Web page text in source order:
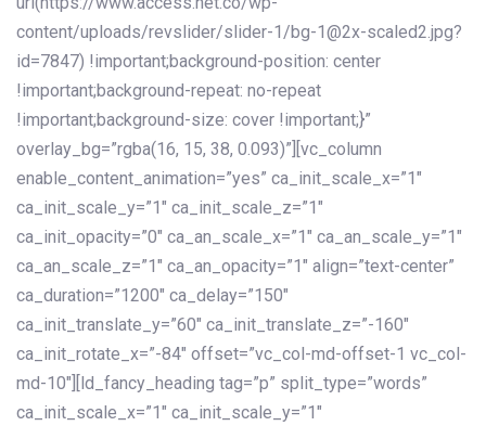
content/uploads/revslider/slider-1/bg-1@2x-scaled2.jpg?
id=7847) !important;background-position: center
!important;background-repeat: no-repeat
!important;background-size: cover !important;}”
overlay_bg=”rgba(16, 15, 38, 0.093)”][vc_column
enable_content_animation=”yes” ca_init_scale_x=”1″
ca_init_scale_y=”1″ ca_init_scale_z=”1″
ca_init_opacity=”0″ ca_an_scale_x=”1″ ca_an_scale_y=”1″
ca_an_scale_z=”1″ ca_an_opacity=”1″ align=”text-center”
ca_duration=”1200″ ca_delay=”150″
ca_init_translate_y=”60″ ca_init_translate_z=”-160″
ca_init_rotate_x=”-84″ offset=”vc_col-md-offset-1 vc_col-
md-10″][ld_fancy_heading tag=”p” split_type=”words”
ca_init_scale_x=”1″ ca_init_scale_y=”1″